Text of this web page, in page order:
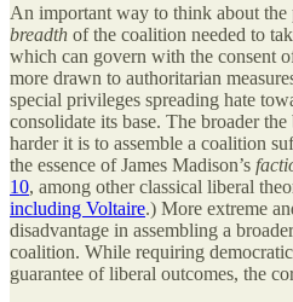
An important way to think about the
breadth of the coalition needed to
which can govern with the consent
more drawn to authoritarian
special privileges spreading hate
consolidate its base. The broader
harder it is to assemble a coalition
the essence of James Madison’s
10, among other classical liberal
including Voltaire.) More extreme
disadvantage in assembling a
coalition. While requiring
guarantee of liberal outcomes, the